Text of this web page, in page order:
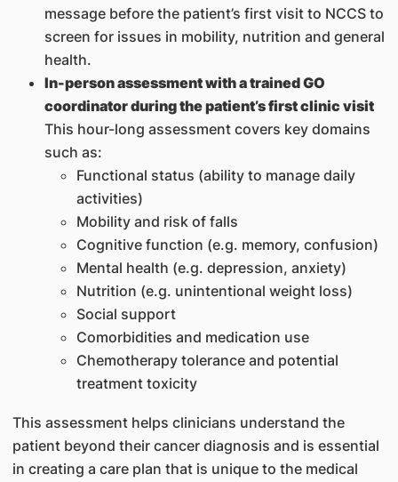
message before the patient’s first visit to NCCS to
screen for issues in mobility, nutrition and general
health.
In-person assessment with a trained GO
coordinator during the patient’s first clinic visit
This hour-long assessment covers key domains
such as:
Functional status (ability to manage daily
activities)
Mobility and risk of falls
Cognitive function (e.g. memory, confusion)
Mental health (e.g. depression, anxiety)
Nutrition (e.g. unintentional weight loss)
Social support
Comorbidities and medication use
Chemotherapy tolerance and potential
treatment toxicity
This assessment helps clinicians understand the
patient beyond their cancer diagnosis and is essential
in creating a care plan that is unique to the medical